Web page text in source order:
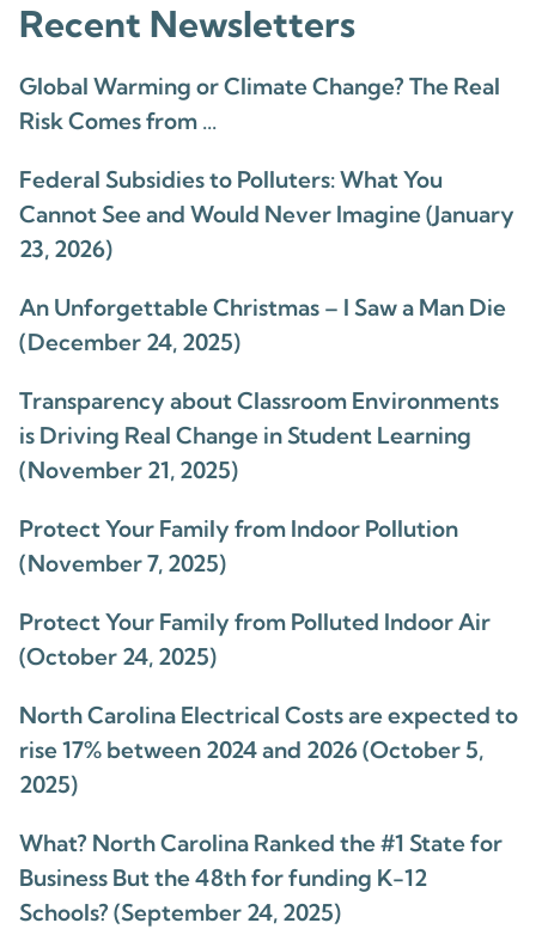
Recent Newsletters
Global Warming or Climate Change? The Real
Risk Comes from …
Federal Subsidies to Polluters: What You
Cannot See and Would Never Imagine (January
23, 2026)
An Unforgettable Christmas – I Saw a Man Die
(December 24, 2025)
Transparency about Classroom Environments
is Driving Real Change in Student Learning
(November 21, 2025)
Protect Your Family from Indoor Pollution
(November 7, 2025)
Protect Your Family from Polluted Indoor Air
(October 24, 2025)
North Carolina Electrical Costs are expected to
rise 17% between 2024 and 2026 (October 5,
2025)
What? North Carolina Ranked the #1 State for
Business But the 48th for funding K-12
Schools? (September 24, 2025)